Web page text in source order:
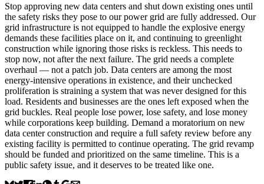
Stop approving new data centers and shut down existing ones until
the safety risks they pose to our power grid are fully addressed. Our
grid infrastructure is not equipped to handle the explosive energy
demands these facilities place on it, and continuing to greenlight
construction while ignoring those risks is reckless. This needs to
stop now, not after the next failure. The grid needs a complete
overhaul — not a patch job. Data centers are among the most
energy-intensive operations in existence, and their unchecked
proliferation is straining a system that was never designed for this
load. Residents and businesses are the ones left exposed when the
grid buckles. Real people lose power, lose safety, and lose money
while corporations keep building. Demand a moratorium on new
data center construction and require a full safety review before any
existing facility is permitted to continue operating. The grid revamp
should be funded and prioritized on the same timeline. This is a
public safety issue, and it deserves to be treated like one.